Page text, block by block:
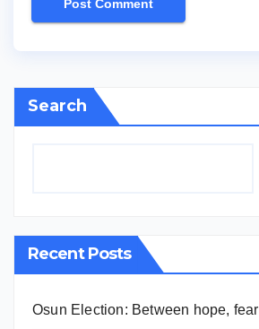
Search
Recent Posts
Osun Election: Between hope, fear